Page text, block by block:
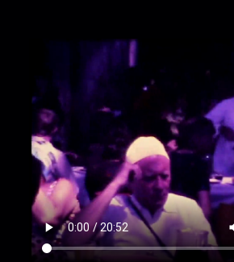
A railroad platform
and empty tracks.
00:3:32
Exterior of a large
reads Aeroporto Ezeiza;
reads Cruzeiro.
00:3:49Road shot of a
large mountains.
00:4:05
Two people stand at
large lake next to a set of